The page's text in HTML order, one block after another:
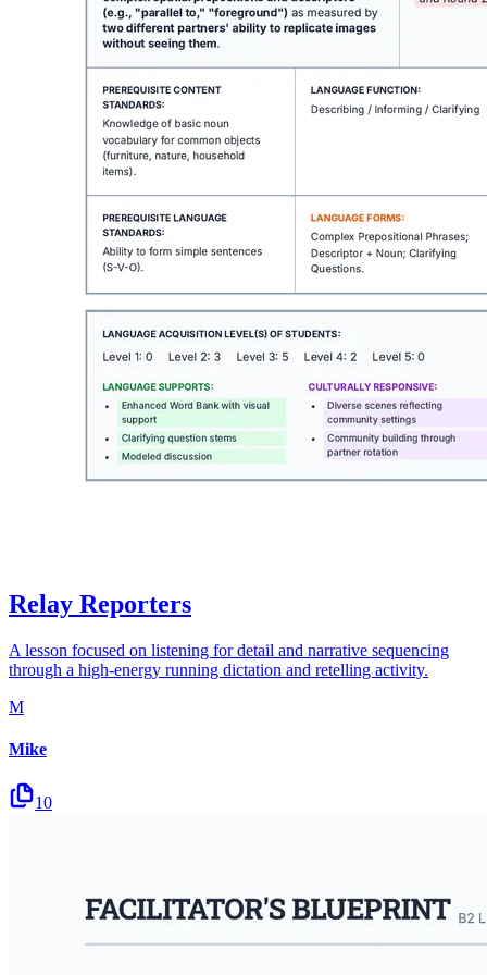
Relay Reporters
A lesson focused on listening for detail and narrative sequencing
through a high-energy running dictation and retelling activity.
M
Mike
10